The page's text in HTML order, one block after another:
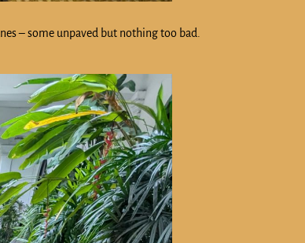
– some unpaved but nothing too bad.